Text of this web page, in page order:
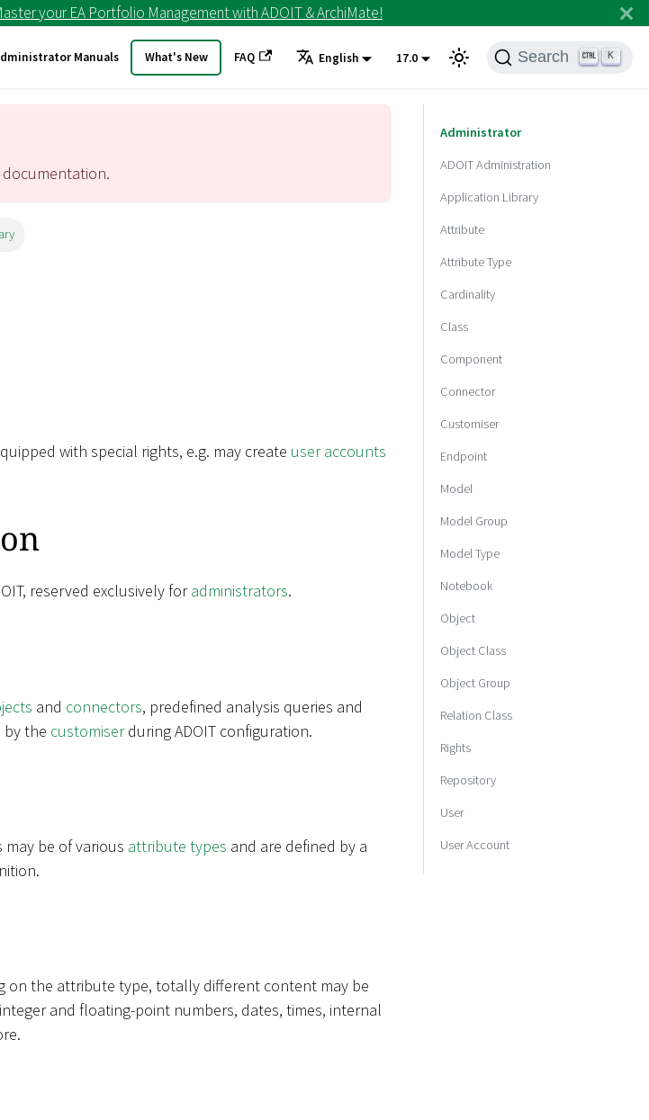
your EA Portfolio Management with ADOIT & ArchiMate!
Manuals What's New FAQ English 17.0 Search K
documentation.
with special rights, e.g. may create user accounts
reserved exclusively foradministrators.
and connectors, predefined analysis queries and
by the customiserduring ADOIT configuration.
may be of various attribute types and are defined by a
on the attribute type, totally different content may be
and floating-point numbers, dates, times, internal
Administrator
ADOIT Administration
Application Library
Attribute
Attribute Type
Cardinality
Class
Component
Connector
Customiser
Endpoint
Model
Model Group
Model Type
Notebook
Object
Object Class
Object Group
Relation Class
Rights
Repository
User
User Account